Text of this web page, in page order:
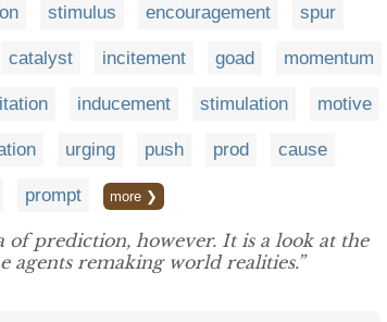
stimulus encouragement spur
catalyst incitement goad momentum
inducement stimulation motive
urging push prod cause
prompt more ❯
of prediction, however. It is a look at the
agents remaking world realities.”